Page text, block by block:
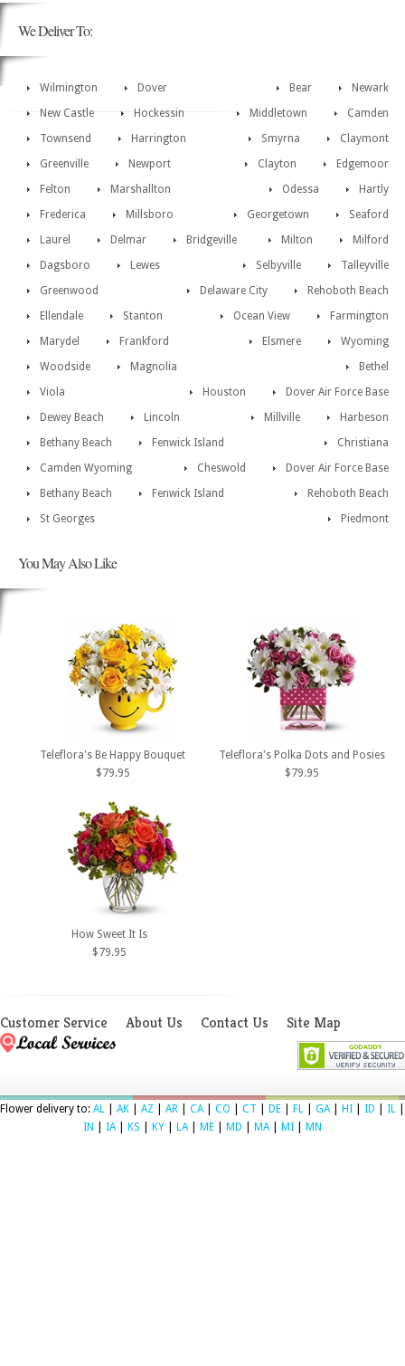
We Deliver To:
Wilmington Newark
Dover
Bear
New Castle
Camden
Hockessin
Middletown
Townsend
Claymont
Harrington
Smyrna
Greenville
Edgemoor
Newport
Clayton
Felton
Hartly
Marshallton
Odessa
Frederica
Seaford
Millsboro
Georgetown
Laurel
Milford
Delmar Milton
Bridgeville
Talleyville
Dagsboro Selbyville
Lewes
Rehoboth Beach
Greenwood
Delaware City
Ellendale
Farmington
Stanton
Ocean View
Marydel
Wyoming
Frankford
Elsmere
Woodside
Bethel
Magnolia
Dover Air Force Base
Viola
Houston
Dewey Beach
Harbeson
Lincoln
Millville
Bethany Beach
Christiana
Fenwick Island
Dover Air Force Base
Camden Wyoming
Cheswold
Bethany Beach
Rehoboth Beach
Fenwick Island
Piedmont
St Georges
You May Also Like
Teleflora's Be Happy Bouquet
$79.95
Teleflora's Polka Dots and Posies
$79.95
How Sweet It Is
$79.95
Customer Service About Us Contact Us Site Map
Flower delivery to: AL AK AZ AR CA CO CT DE FL GA HI ID IL
IN
IA KS KY LA ME MD MA MI MN